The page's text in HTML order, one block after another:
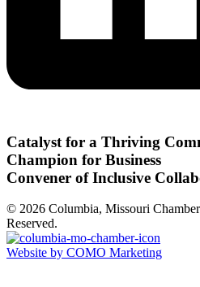
Catalyst for a Thriving
Champion for Business
Convener of Inclusive
© 2026 Columbia, Missouri
Reserved.
Website by COMO Marketing